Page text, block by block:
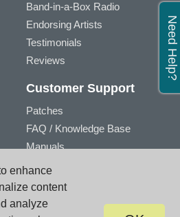
enhance
content
analyze
Need Help?
Band-in-a-Box Radio
Endorsing Artists
Testimonials
Reviews
Customer Support
Patches
FAQ / Knowledge Base
Manuals
Product Registration